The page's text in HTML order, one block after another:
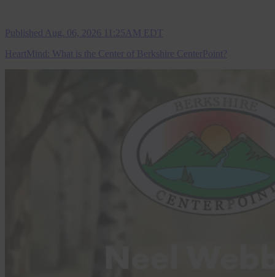
Published Aug. 06, 2026 11:25AM EDT
HeartMind: What is the Center of Berkshire CenterPoint?